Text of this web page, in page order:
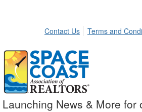
Contact Us Terms and
Launching News & More for